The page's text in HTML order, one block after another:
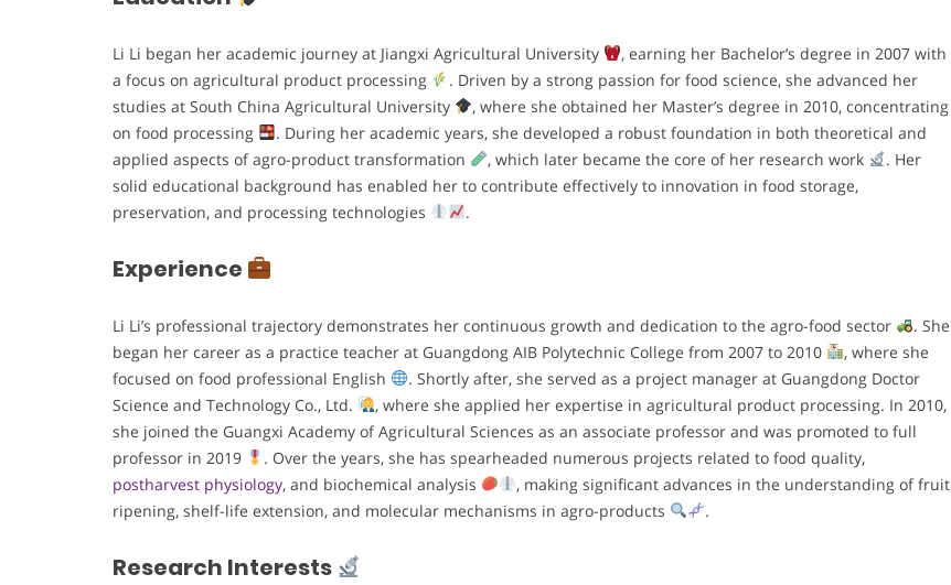
Li Li began her academic journey at Jiangxi Agricultural University
, earning her Bachelor’s degree in 2007 with
a focus on agricultural product processing
. Driven by a strong passion for food science, she advanced her
studies at South China Agricultural University
, where she obtained her Master’s degree in 2010, concentrating
on food processing
. During her academic years, she developed a robust foundation in both theoretical and
applied aspects of agro-product transformation
, which later became the core of her research work
. Her
solid educational background has enabled her to contribute effectively to innovation in food storage,
preservation, and processing technologies
.
Experience
Li Li’s professional trajectory demonstrates her continuous growth and dedication to the agro-food sector
. She
began her career as a practice teacher at Guangdong AIB Polytechnic College from 2007 to 2010
, where she
focused on food professional English
. Shortly after, she served as a project manager at Guangdong Doctor
Science and Technology Co., Ltd.
, where she applied her expertise in agricultural product processing. In 2010,
she joined the Guangxi Academy of Agricultural Sciences as an associate professor and was promoted to full
professor in 2019
. Over the years, she has spearheaded numerous projects related to food quality,
postharvest physiology, and biochemical analysis
, making significant advances in the understanding of fruit
ripening, shelf-life extension, and molecular mechanisms in agro-products
.
Research Interests